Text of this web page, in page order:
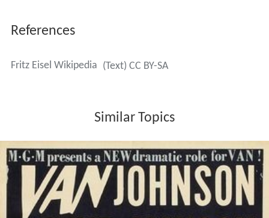
References
Fritz Eisel Wikipedia (Text) CC BY-SA
Similar Topics